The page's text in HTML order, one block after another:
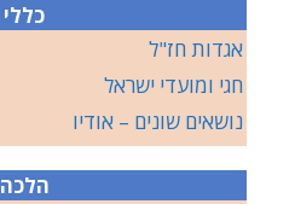
כללי
אגדות חז"ל
חגי ומועדי ישראל
נושאים שונים – אודיו
הלכה